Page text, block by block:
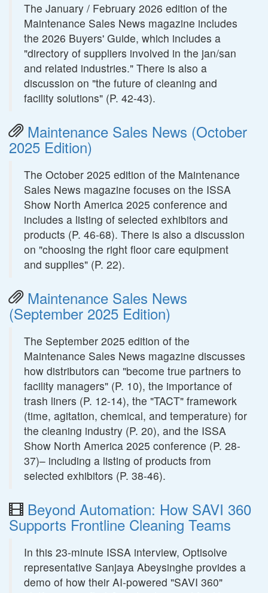
The January / February 2026 edition of the
Maintenance Sales News magazine includes
the 2026 Buyers' Guide, which includes a
"directory of suppliers involved in the jan/san
and related industries." There is also a
discussion on "the future of cleaning and
facility solutions" (P. 42-43).
Maintenance Sales News (October
2025 Edition)
The October 2025 edition of the Maintenance
Sales News magazine focuses on the ISSA
Show North America 2025 conference and
includes a listing of selected exhibitors and
products (P. 46-68). There is also a discussion
on "choosing the right floor care equipment
and supplies" (P. 22).
Maintenance Sales News
(September 2025 Edition)
The September 2025 edition of the
Maintenance Sales News magazine discusses
how distributors can "become true partners to
facility managers" (P. 10), the importance of
trash liners (P. 12-14), the "TACT" framework
(time, agitation, chemical, and temperature) for
the cleaning industry (P. 20), and the ISSA
Show North America 2025 conference (P. 28-
37)– including a listing of products from
selected exhibitors (P. 38-46).
Beyond Automation: How SAVI 360
Supports Frontline Cleaning Teams
In this 23-minute ISSA interview, Optisolve
representative Sanjaya Abeysinghe provides a
demo of how their AI-powered "SAVI 360"